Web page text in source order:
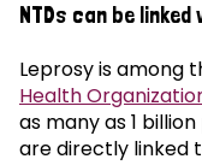
NTDs can be
Leprosy is among
Health
as many as 1
are directly linked